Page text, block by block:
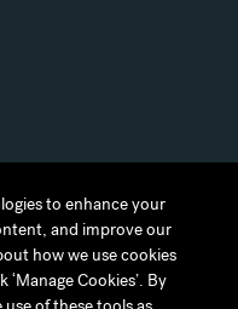
to enhance your
and improve our
how we use cookies
Cookies’. By
to enhance your
and improve our
how we use cookies
Cookies’. By